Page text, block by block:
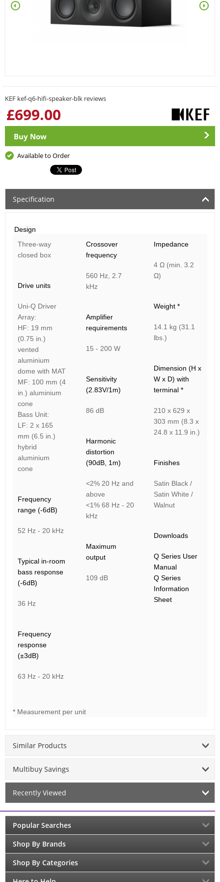
KEF kef-q6-hifi-speaker-blk reviews
£699.00
Buy Now
Available to Order
Specification
Design
Three-way
closed box
Drive units
Uni-Q Driver
Array:
HF: 19 mm
(0.75 in.)
vented
aluminium
dome with MAT
MF: 100 mm (4
in.) aluminium
cone
Bass Unit:
LF: 2 x 165
mm (6.5 in.)
hybrid
aluminium
cone
Frequency
range (-6dB)
52 Hz - 20 kHz
Typical in-room
bass response
(-6dB)
36 Hz
Frequency
response
(±3dB)
63 Hz - 20 kHz
Crossover
frequency
560 Hz, 2.7
kHz
Amplifier
requirements
15 - 200 W
Sensitivity
(2.83V/1m)
86 dB
Harmonic
distortion
(90dB, 1m)
<2% 20 Hz and
above
<1% 68 Hz - 20
kHz
Maximum
output
109 dB
Impedance
4 Ω (min. 3.2
Ω)
Weight *
14.1 kg (31.1
lbs.)
Dimension (H x
W x D) with
terminal *
210 x 629 x
303 mm (8.3 x
24.8 x 11.9 in.)
Finishes
Satin Black /
Satin White /
Walnut
Downloads
Q Series User
Manual
Q Series
Information
Sheet
* Measurement per unit
Similar Products
Multibuy Savings
Recently Viewed
Popular Searches
Shop By Brands
Shop By Categories